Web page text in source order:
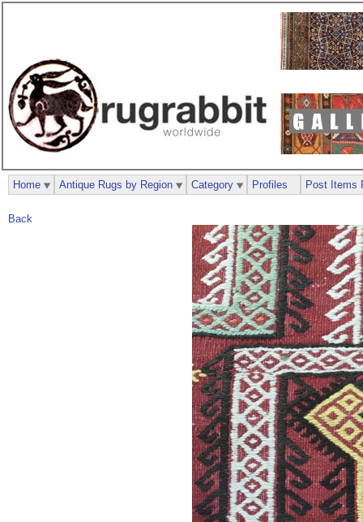
Back
Home Antique Rugs by Region Category Profiles Post Items